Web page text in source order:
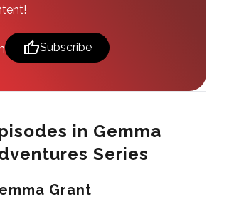
thumb_upSubscribe
in Gemma
Series
Grant